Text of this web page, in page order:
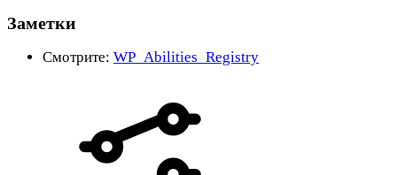
Заметки
Смотрите: WP_Abilities_Registry